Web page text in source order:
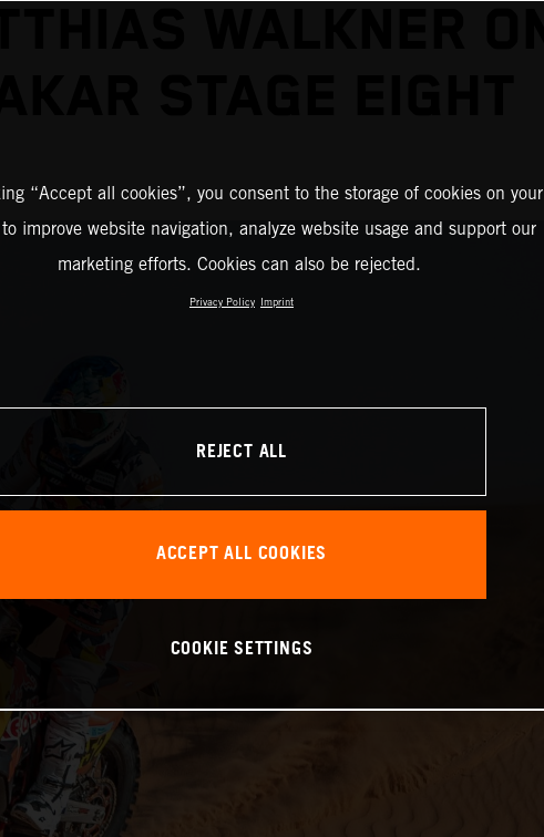
“Accept all cookies”, you consent to the storage of cookies on your
improve website navigation, analyze website usage and support our
marketing efforts. Cookies can also be rejected.
Privacy Policy Imprint
REJECT ALL
ACCEPT ALL COOKIES
COOKIE SETTINGS